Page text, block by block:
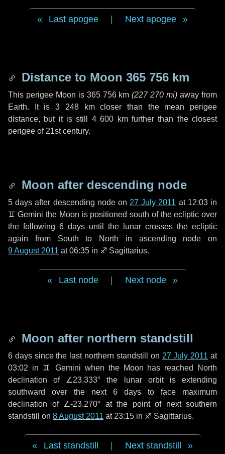
Last apogee Next apogee
Distance to Moon 365 756 km
This perigee Moon is 365 756 km (227 270 mi) away from
Earth. It is3 248 kmcloser than the mean perigee
distance, but it is still 4 600 kmfurther than the closest
perigee of 21st century.
Moon after descending node
5 days after descending node on 27 July 2011 at 12:03 in
♊ Gemini the Moon is positioned south of the ecliptic over
the following 6 days until the lunar crosses the ecliptic
again from South to North in ascending node on
9 August 2011 at 06:35 in ♐ Sagittarius.
Last node Next node
Moon after northern standstill
6 dayssince the last northern standstill on 27 July 2011 at
03:02 in ♊ Gemini when the Moon has reached North
declination of ∠23.333° the lunar orbit is extending
southward over the next 6 days to face maximum
declination of ∠-23.270° at the point of next southern
standstill on 8 August 2011 at 23:15 in ♐ Sagittarius.
Last standstill Next standstill